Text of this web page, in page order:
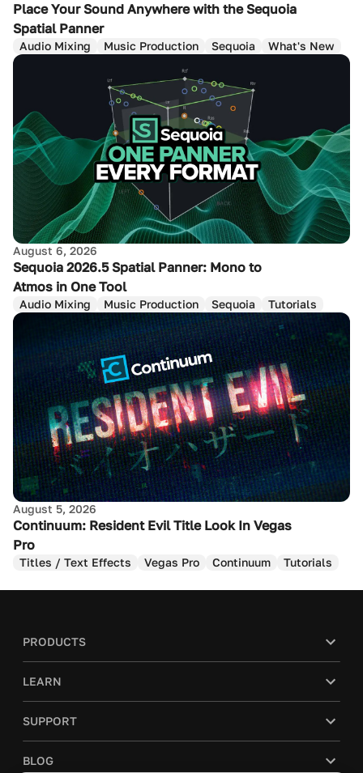
Place Your Sound Anywhere with the Sequoia
Spatial Panner
Audio Mixing Music Production Sequoia What's New
August 6, 2026
Sequoia 2026.5 Spatial Panner: Mono to
Atmos in One Tool
Audio Mixing Music Production Sequoia Tutorials
August 5, 2026
Continuum: Resident Evil Title Look In Vegas
Pro
Titles / Text Effects Vegas Pro Continuum Tutorials
PRODUCTS
LEARN
SUPPORT
BLOG